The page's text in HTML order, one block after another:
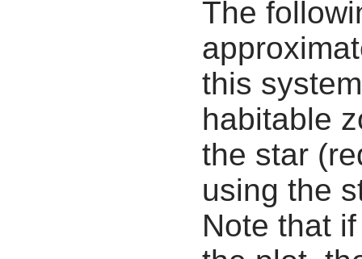
The
this
habitable
the star
using the
Note that